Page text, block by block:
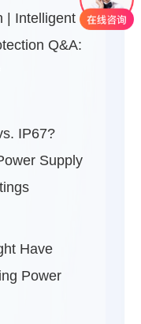
| Intelligent
Q&A:
IP67?
Supply
Have
Power